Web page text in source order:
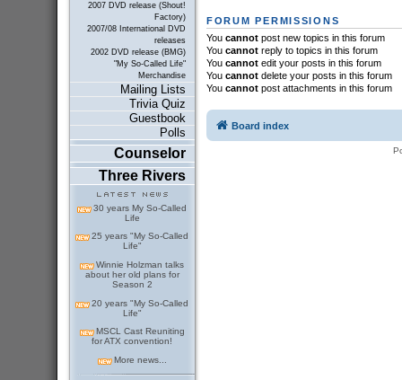
2007 DVD release (Shout!
Factory)
2007/08 International DVD
releases
2002 DVD release (BMG)
"My So-Called Life"
Merchandise
Mailing Lists
Trivia Quiz
Guestbook
Polls
Counselor
Three Rivers
30 years My So-Called
Life
25 years "My So-Called
Life"
Winnie Holzman talks
about her old plans for
Season 2
20 years "My So-Called
Life"
MSCL Cast Reuniting
for ATX convention!
More news...
FORUM PERMISSIONS
You cannotpost new topics in this forum
You cannotreply to topics in this forum
You cannotedit your posts in this forum
You cannotdelete your posts in this forum
You cannotpost attachments in this forum
Board index